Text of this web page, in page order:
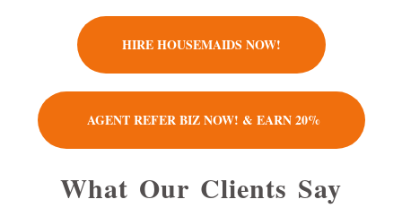
HIRE HOUSEMAIDS NOW!
AGENT REFER BIZ NOW! & EARN 20%
What Our Clients Say